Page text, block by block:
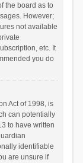
the board as to
However;
not available
etc. It
you do
Act of 1998, is
can potentially
to have written
identifiable
are unsure if